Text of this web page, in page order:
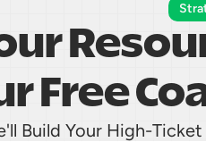
Free
Build Your High-